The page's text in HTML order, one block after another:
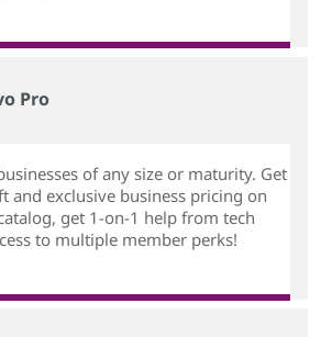
Pro
of any size or maturity. Get
and exclusive business pricing on
get 1-on-1 help from tech
to multiple member perks!